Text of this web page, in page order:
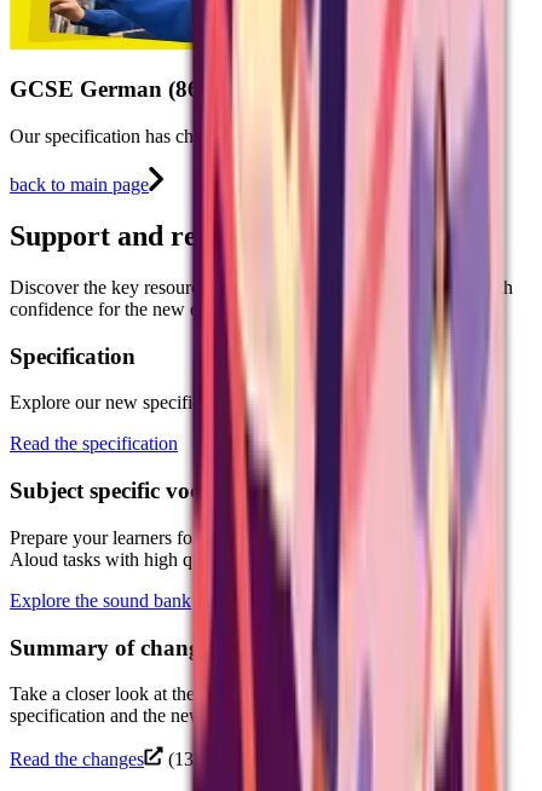
GCSE German (8662)
Our specification has changed, our love of languages hasn't.
back to main page
Support and resources
Discover the key resources to help you prepare your students with
confidence for the new exams in 2026.
Specification
Explore our new specification for GCSE German.
Read the specification
Subject specific vocabulary: sound bankNew
Prepare your learners for the new GCSE Dictation and Reading
Aloud tasks with high quality MP3 files.
Explore the sound bank
Summary of changesNew
Take a closer look at the key changes between the current
specification and the new specification.
Read the changes (138.3 KB)